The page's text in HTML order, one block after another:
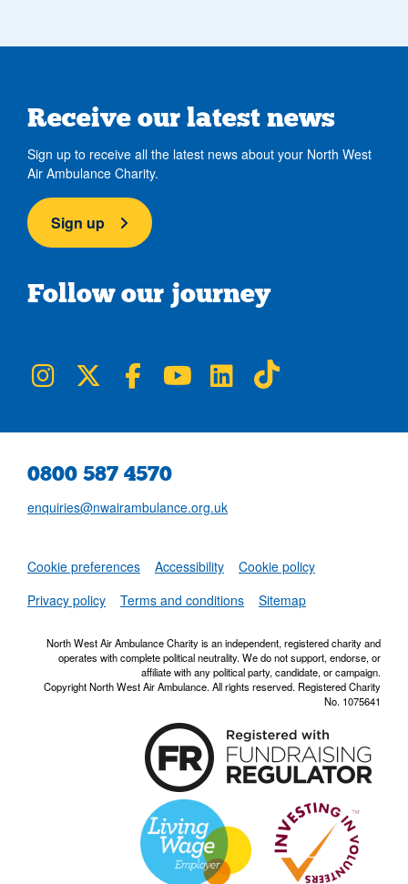
Receive our latest news
Sign up to receive all the latest news about your North West
Air Ambulance Charity.
Sign up
Follow our journey
NWAA on Instagram
NWAA on TwitterNWAA on Facebook
NWAA on YouTube
NWAA on LinkedIn
0800 587 4570
enquiries@nwairambulance.org.uk
Set
Cookie preferences Accessibility
Cookie policy
Privacy policy
Terms and conditions Sitemap
North West Air Ambulance Charity is an independent, registered charity and
operates with complete political neutrality. We do not support, endorse, or
affiliate with any political party, candidate, or campaign.
Copyright North West Air Ambulance. All rights reserved. Registered Charity
No. 1075641